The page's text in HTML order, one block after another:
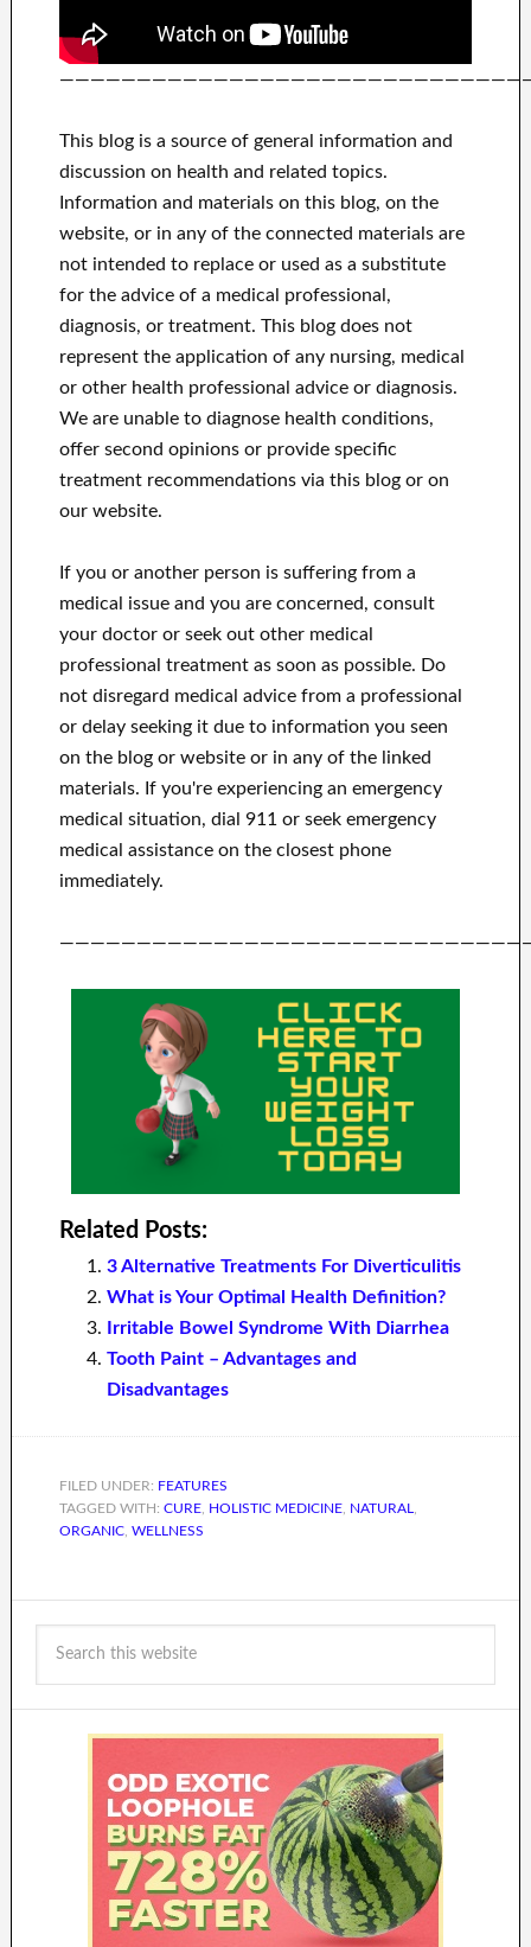
This blog is a source of general information and
discussion on health and related topics.
Information and materials on this blog, on the
website, or in any of the connected materials are
not intended to replace or used as a substitute
for the advice of a medical professional,
diagnosis, or treatment. This blog does not
represent the application of any nursing, medical
or other health professional advice or diagnosis.
We are unable to diagnose health conditions,
offer second opinions or provide specific
treatment recommendations via this blog or on
our website.
If you or another person is suffering from a
medical issue and you are concerned, consult
your doctor or seek out other medical
professional treatment as soon as possible. Do
not disregard medical advice from a professional
or delay seeking it due to information you seen
on the blog or website or in any of the linked
materials. If you're experiencing an emergency
medical situation, dial 911 or seek emergency
medical assistance on the closest phone
immediately.
Related Posts:
3 Alternative Treatments For Diverticulitis
What is Your Optimal Health Definition?
Irritable Bowel Syndrome With Diarrhea
Tooth Paint – Advantages and
Disadvantages
FILED UNDER: FEATURES
TAGGED WITH: CURE, HOLISTIC MEDICINE, NATURAL
ORGANIC, WELLNESS